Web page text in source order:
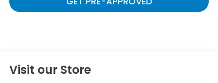
Visit our Store